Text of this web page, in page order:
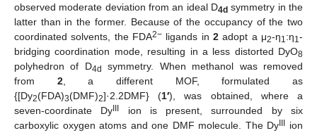
observed moderate deviation from an ideal D4d symmetry in the
latter than in the former. Because of the occupancy of the two
coordinated solvents, the FDA2− ligands in 2 adopt a μ2-η1 :η1 -
bridging coordination mode, resulting in a less distorted DyO8
polyhedron of D4d
symmetry. When methanol was removed
from 2, a different MOF, formulated as
{[Dy2(FDA)3(DMF)2]·2.2DMF} (1′), was obtained, where a
seven-coordinate DyIII ion is present, surrounded by six
carboxylic oxygen atoms and one DMF molecule. The DyIII ion